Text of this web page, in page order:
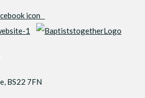
BS22 7FN